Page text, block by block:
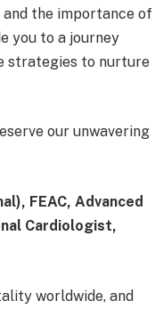
the importance of
you to a journey
strategies to nurture
our unwavering
FEAC, Advanced
Cardiologist,
worldwide, and